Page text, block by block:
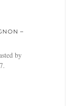
–
by